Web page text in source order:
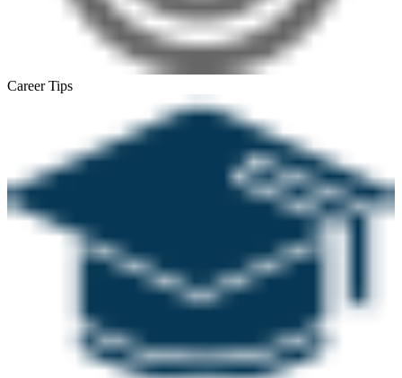
Career Tips